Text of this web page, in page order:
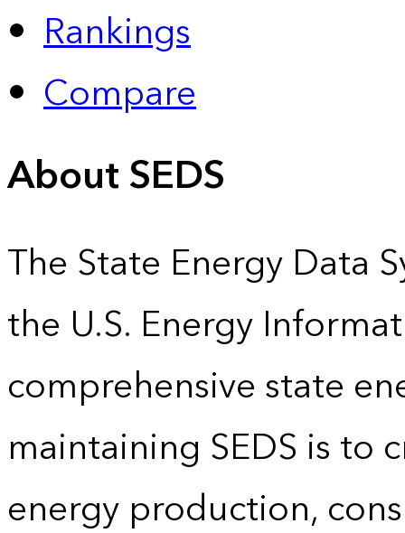
Rankings
Compare
About SEDS
The State Energy Data
the U.S. Energy
comprehensive state
maintaining SEDS is to
energy production,